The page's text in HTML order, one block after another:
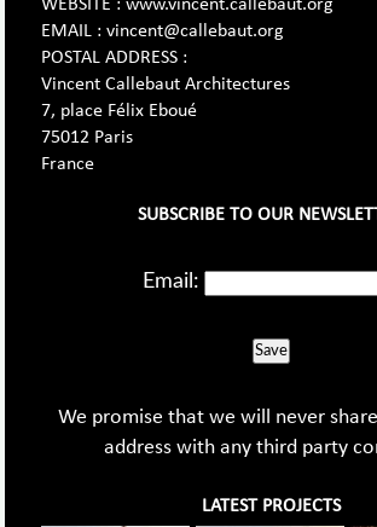
WEBSITE : www.vincent.callebaut.org
EMAIL : vincent@callebaut.org
POSTAL ADDRESS :
Vincent Callebaut Architectures
7, place Félix Eboué
75012 Paris
France
SUBSCRIBE TO OUR
Email:
Save
We promise that we will never
address with any third party
LATEST PROJECTS